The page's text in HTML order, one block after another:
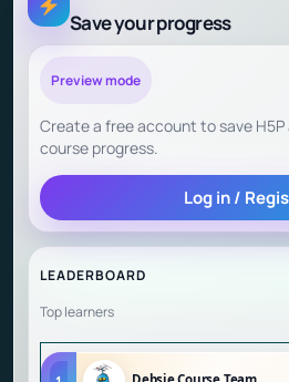
Terms and
Child Outcomes and
Start Learning
Save your progress
Preview mode
Create a free account to save
course progress.
Log in /
LEADERBOARD
Top learners